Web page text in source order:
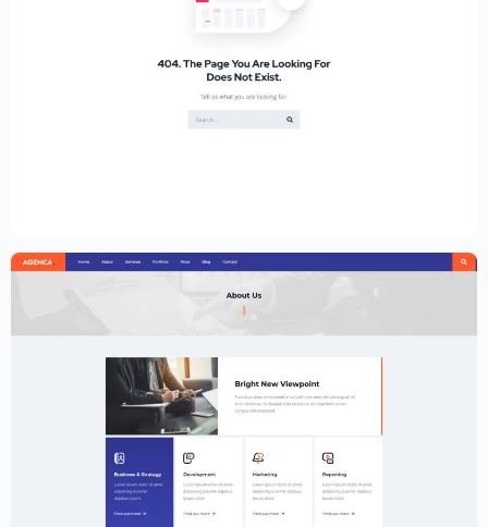
Creative Agency Website Template –
Elementor